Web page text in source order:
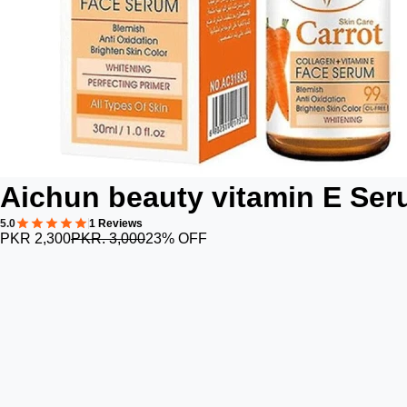
Aichun beauty vitamin E
5.0 1 Reviews
PKR 2,300PKR. 3,00023% OFF